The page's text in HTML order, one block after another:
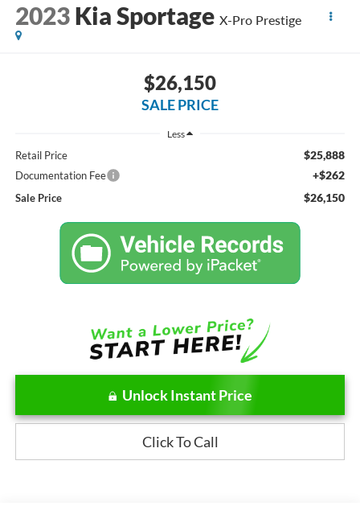
2023 Kia Sportage X-Pro Prestige
$26,150
SALE PRICE
Less
Retail Price $25,888
Documentation Fee +$262
Sale Price $26,150
Unlock Instant Price
Click To Call